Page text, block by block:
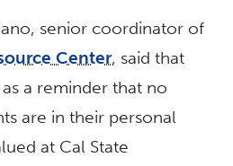
senior coordinator of
Center, said that
a reminder that no
are in their personal
at Cal State